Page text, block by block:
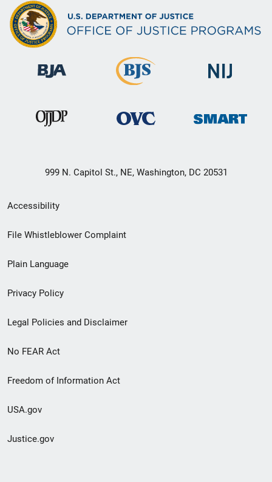
999 N. Capitol St., NE, Washington, DC 20531
Secondary
Footer
menu
Accessibility
File Whistleblower Complaint
Plain Language
Privacy Policy
Legal Policies and Disclaimer
No FEAR Act
Freedom of Information Act
USA.gov
Justice.gov